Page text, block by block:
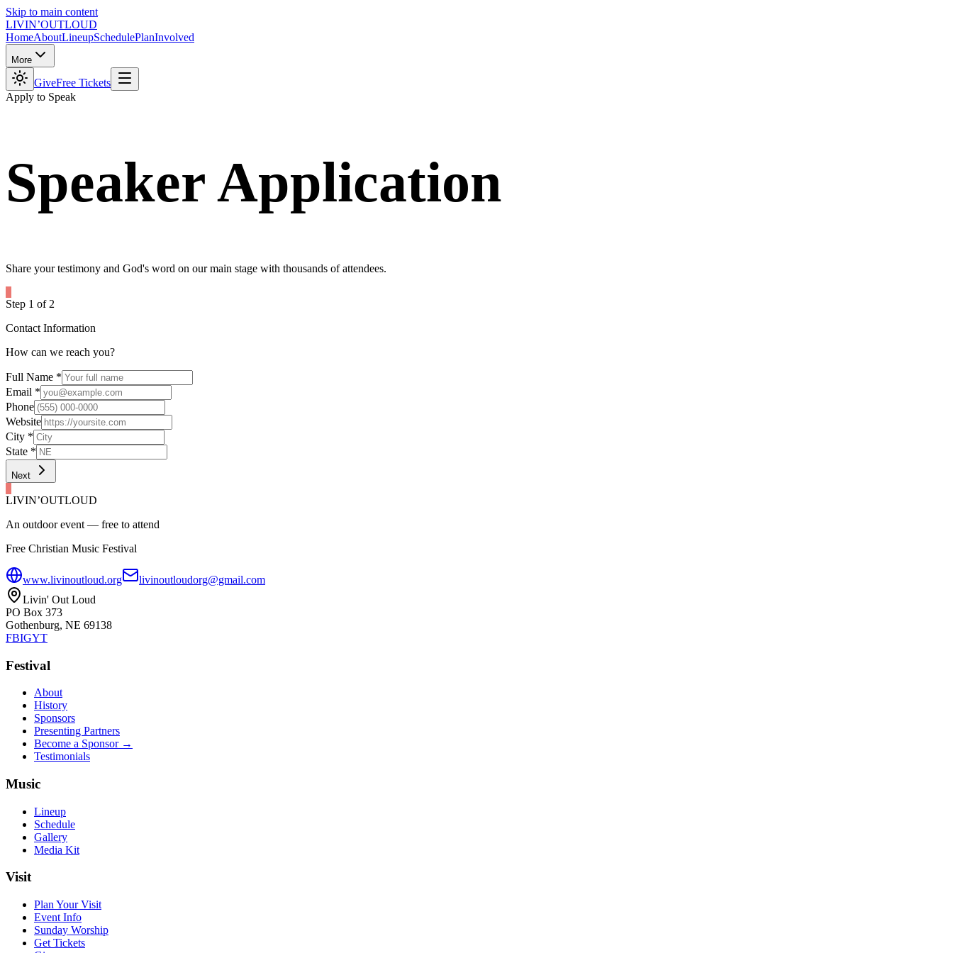
Skip to main content
LIVIN’OUTLOUD
HomeAboutLineupSchedulePlanInvolved
More
GiveFree Tickets
Apply to Speak
SpeakerApplication
Share your testimony and God's word on our main stage with thousands of attendees.
Step 1 of 2
Contact Information
How can we reach you?
Full Name *
Email *
Phone
Website
City *
State *
Next
LIVIN’OUTLOUD
An outdoor event — free to attend
Free Christian Music Festival
www.livinoutloud.org
livinoutloudorg@gmail.com
Livin' Out Loud
PO Box 373
Gothenburg, NE 69138
FBIGYT
Festival
About
History
Sponsors
Presenting Partners
Become a Sponsor →
Testimonials
Music
Lineup
Schedule
Gallery
Media Kit
Visit
Plan Your Visit
Event Info
Sunday Worship
Get Tickets